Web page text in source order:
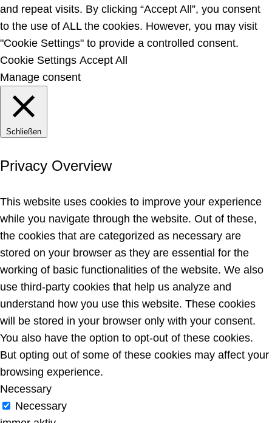
and repeat visits. By clicking “Accept All”, you consent
to the use of ALL the cookies. However, you may visit
"Cookie Settings" to provide a controlled consent.
Cookie Settings Accept All
Manage consent
Schließen
Privacy Overview
This website uses cookies to improve your experience
while you navigate through the website. Out of these,
the cookies that are categorized as necessary are
stored on your browser as they are essential for the
working of basic functionalities of the website. We also
use third-party cookies that help us analyze and
understand how you use this website. These cookies
will be stored in your browser only with your consent.
You also have the option to opt-out of these cookies.
But opting out of some of these cookies may affect your
browsing experience.
Necessary
Necessary